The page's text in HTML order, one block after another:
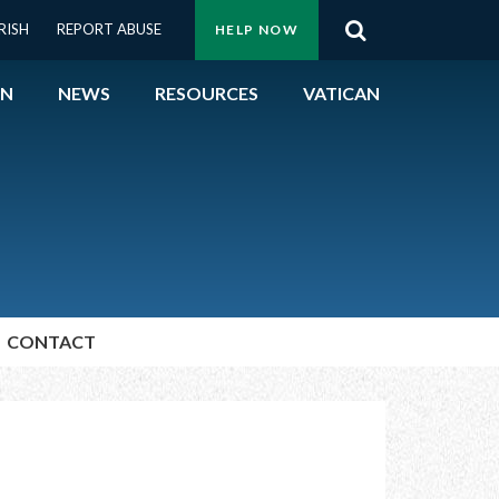
Menu:
Top
HELP NOW
REPORT ABUSE
NEWS RESOURCES VATICAN
CONTACT